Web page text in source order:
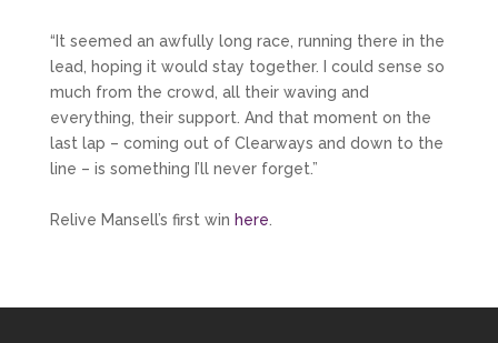
“It seemed an awfully long race, running there in the
lead, hoping it would stay together. I could sense so
much from the crowd, all their waving and
everything, their support. And that moment on the
last lap – coming out of Clearways and down to the
line – is something I’ll never forget.”
Relive Mansell’s first win here